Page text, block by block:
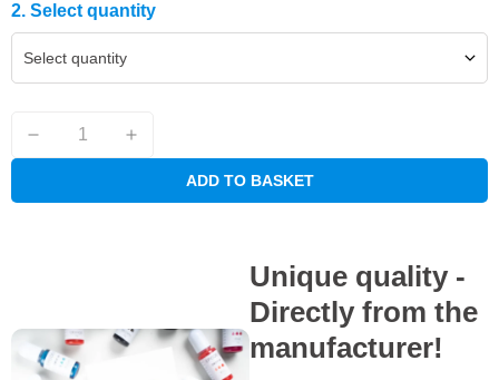
2. Select quantity
Select quantity
ADD TO BASKET
Unique quality -
Directly from the
manufacturer!